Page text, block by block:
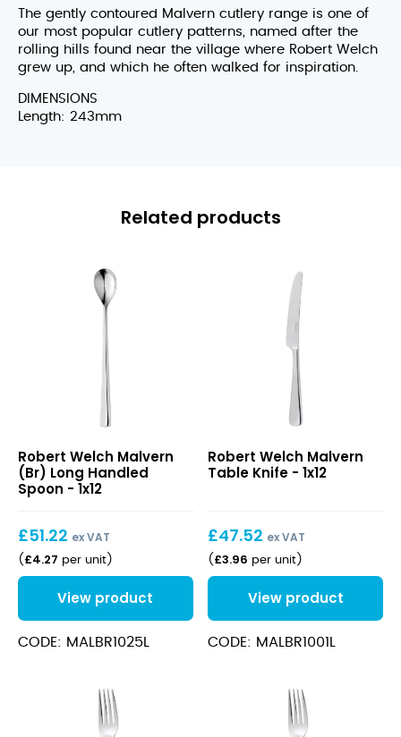
The gently contoured Malvern cutlery range is one of
our most popular cutlery patterns, named after the
rolling hills found near the village where Robert Welch
grew up, and which he often walked for inspiration.
DIMENSIONS
Length: 243mm
Related products
(Br)
Long
Handled
Robert Welch Malvern
(Br) Long Handled
Spoon - 1x12
£51.22 ex VAT
( £4.27 per unit)
View product
CODE: MALBR1025L
Table
Knife
Robert Welch Malvern
Table Knife - 1x12
£47.52 ex VAT
( £3.96 per unit)
View product
CODE: MALBR1001L